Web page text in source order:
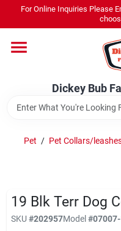
content
For Online Inquiries Please
Dickey Bub
Promotions
Dickey Bub Farm &
Change Location
Pet / Pet Collars/
19 Blk Terr Dog
SKU #202957Model#